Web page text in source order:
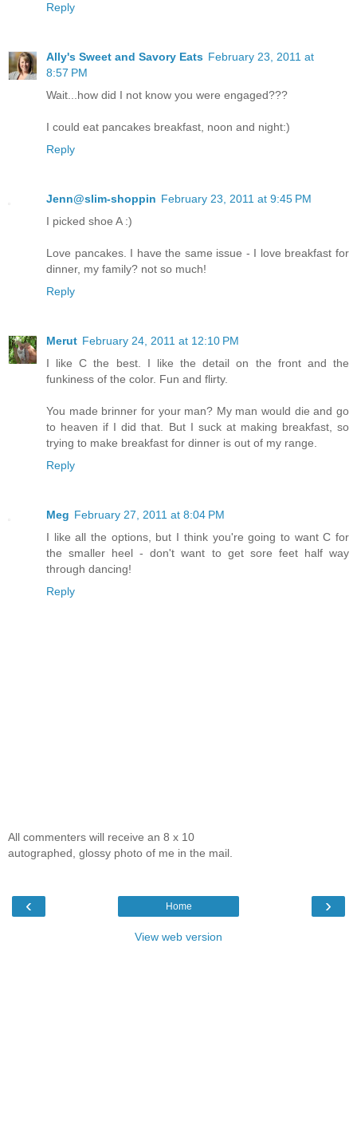
Reply
Ally's Sweet and Savory Eats February 23, 2011 at
8:57 PM
Wait...how did I not know you were engaged???
I could eat pancakes breakfast, noon and night:)
Reply
Jenn@slim-shoppin February 23, 2011 at 9:45 PM
I picked shoe A :)
Love pancakes. I have the same issue - I love breakfast for
dinner, my family? not so much!
Reply
Merut February 24, 2011 at 12:10 PM
I like C the best. I like the detail on the front and the
funkiness of the color. Fun and flirty.
You made brinner for your man? My man would die and go
to heaven if I did that. But I suck at making breakfast, so
trying to make breakfast for dinner is out of my range.
Reply
Meg February 27, 2011 at 8:04 PM
I like all the options, but I think you're going to want C for
the smaller heel - don't want to get sore feet half way
through dancing!
Reply
All commenters will receive an 8 x 10
autographed, glossy photo of me in the mail.
‹ ›
Home
View web version